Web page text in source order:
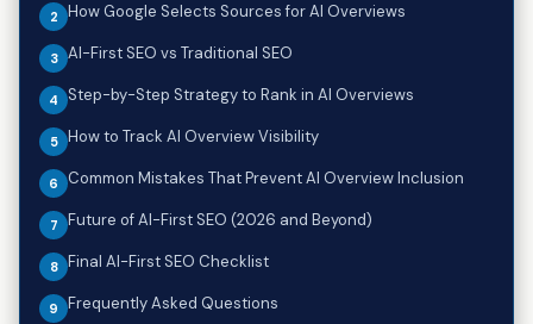
How Google Selects Sources for AI Overviews
AI-First SEO vs Traditional SEO
Step-by-Step Strategy to Rank in AI Overviews
How to Track AI Overview Visibility
Common Mistakes That Prevent AI Overview Inclusion
Future of AI-First SEO (2026 and Beyond)
Final AI-First SEO Checklist
Frequently Asked Questions